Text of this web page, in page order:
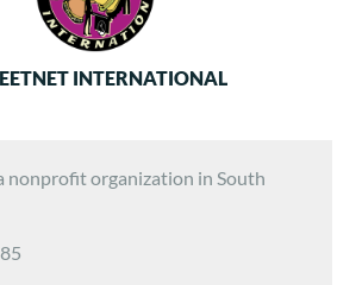
INTERNATIONAL
nonprofit organization in South